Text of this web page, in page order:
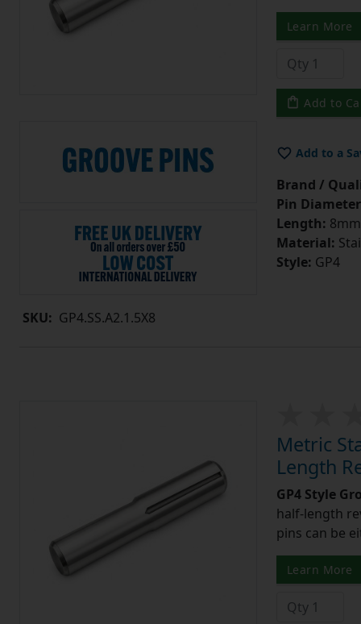
SKU: GP4.SS.A2.1.5X8
Learn More
Add to
Add to a
Brand /
Pin
Length: 8mm
Material:
Style: GP4
Metric
Length
GP4 Style
half-length
pins can be
Learn More